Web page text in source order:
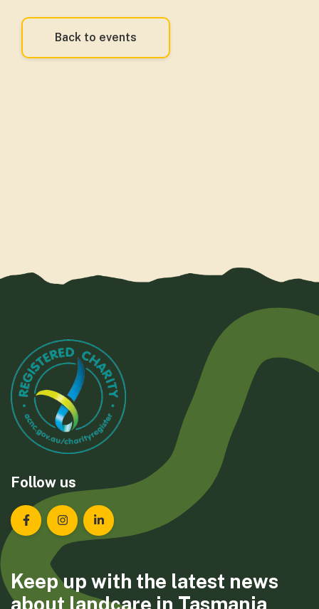
Back to events
Follow us
Landcare Tasmania on Facebook
Landcare Tasmania on Instagram
Landcare Tasmania on LinkedIn
Keep up with the latest news
about landcare in Tasmania